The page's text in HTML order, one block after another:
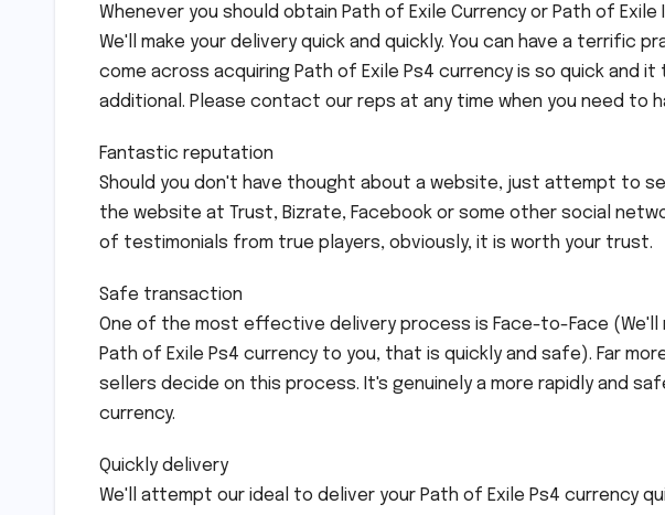
Whenever you should obtain Path of Exile Currency or Path of
We'll make your delivery quick and quickly. You can have a terrific
come across acquiring Path of Exile Ps4 currency is so quick and
additional. Please contact our reps at any time when you need to
Fantastic reputation
Should you don't have thought about a website, just attempt to
the website at Trust, Bizrate, Facebook or some other social
of testimonials from true players, obviously, it is worth your trust.
Safe transaction
One of the most effective delivery process is Face-to-Face
Path of Exile Ps4 currency to you, that is quickly and safe). Far
sellers decide on this process. It's genuinely a more rapidly and
currency.
Quickly delivery
We'll attempt our ideal to deliver your Path of Exile Ps4 currency